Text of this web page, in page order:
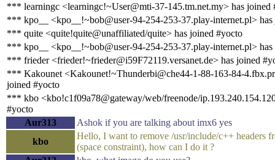
*** learningc <learningc!~User@mti-37-145.tm.net.my> has joined
*** kpo__ <kpo__!~bob@user-94-254-253-37.play-internet.pl>
*** quite <quite!quite@unaffiliated/quite> has joined #yocto
*** kpo__ <kpo__!~bob@user-94-254-253-37.play-internet.pl>
*** frieder <frieder!~frieder@i59F72119.versanet.de> has joined
*** Kakounet <Kakounet!~Thunderbi@che44-1-88-163-84-
joined #yocto
*** kbo <kbo!c1f09a78@gateway/web/freenode/
#yocto
Aur313
Ashok if you are talking about imx6 yes
kbo
Hello, I want to remove /usr/include/c++ headers
(space constraint), how can I do it ?